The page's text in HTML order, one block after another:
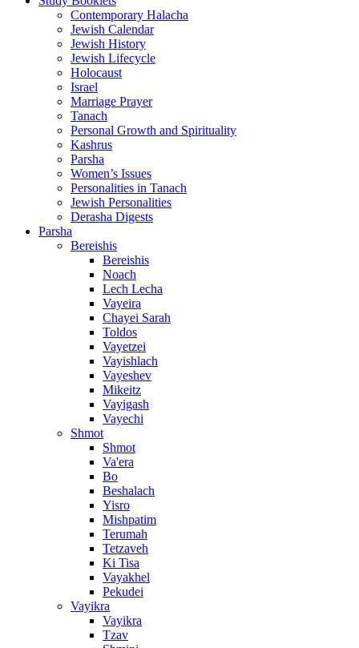
Contemporary Halacha
Jewish Calendar
Jewish History
Jewish Lifecycle
Holocaust
Israel
Marriage Prayer
Tanach
Personal Growth and Spirituality
Kashrus
Parsha
Women’s Issues
Personalities in Tanach
Jewish Personalities
Derasha Digests
Parsha
Bereishis
Bereishis
Noach
Lech Lecha
Vayeira
Chayei Sarah
Toldos
Vayetzei
Vayishlach
Vayeshev
Mikeitz
Vayigash
Vayechi
Shmot
Shmot
Va'era
Bo
Beshalach
Yisro
Mishpatim
Terumah
Tetzaveh
Ki Tisa
Vayakhel
Pekudei
Vayikra
Vayikra
Tzav